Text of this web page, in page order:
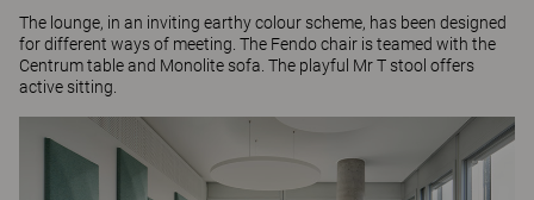
The lounge, in an inviting earthy colour scheme, has been designed
for different ways of meeting. The Fendochair is teamed with the
Centrum tableand Monolite sofa. The playful Mr T stool offers
active sitting.